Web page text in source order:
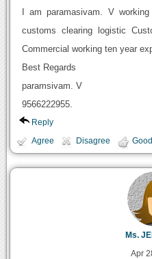
I am paramasivam. V
customs clearing logistic
Commercial working ten year
Best Regards
paramsivam. V
9566222955.
Reply
Agree Disagree Good
Ms.
Apr